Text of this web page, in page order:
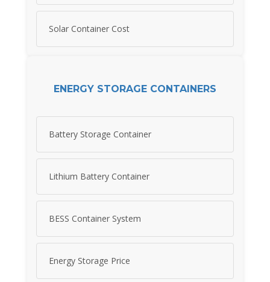
Solar Container Cost
ENERGY STORAGE CONTAINERS
Battery Storage Container
Lithium Battery Container
BESS Container System
Energy Storage Price